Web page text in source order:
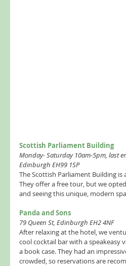
Scottish Parliament Building
Monday- Saturday 10am-5pm, last
Edinburgh EH99 1SP
The Scottish Parliament Building
They offer a free tour, but we
and seeing this unique, modern
Panda and Sons
79 Queen St, Edinburgh EH2 4NF
After relaxing at the hotel, we
cool cocktail bar with a
a book case. They had an
crowded, so reservations are